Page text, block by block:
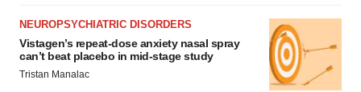
consent or withdraw it. For more info, see ourPrivacy
Policy
NEUROPSYCHIATRIC DISORDERS
Vistagen’s repeat-dose anxiety nasal spray
can’t beat placebo in mid-stage study
Tristan Manalac